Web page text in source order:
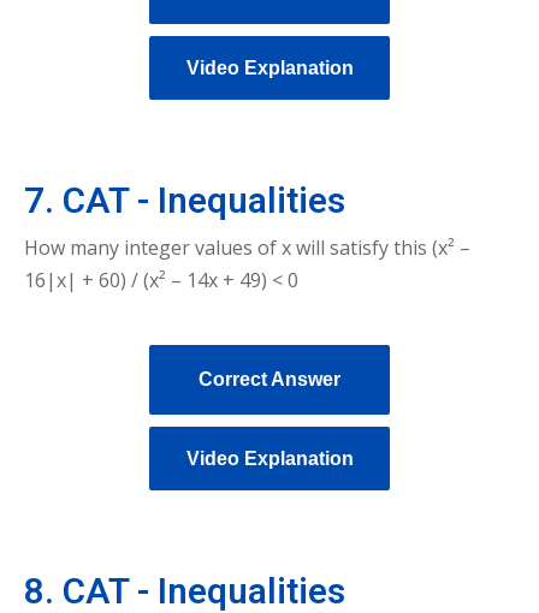
Video Explanation
7. CAT - Inequalities
How many integer values of x will satisfy this (x² –
16|x| + 60) / (x² – 14x + 49) < 0
Correct Answer
Video Explanation
8. CAT - Inequalities